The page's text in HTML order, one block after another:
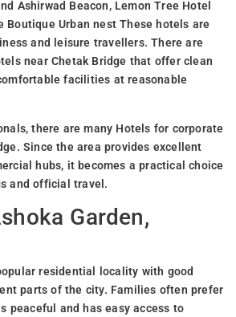
Ashirwad Beacon, Lemon Tree Hotel
Boutique Urban nest These hotels are
and leisure travellers. There are
near Chetak Bridge that offer clean
facilities at reasonable
there are many Hotels for corporate
Since the area provides excellent
hubs, it becomes a practical choice
and official travel.
Garden,
residential locality with good
parts of the city. Families often prefer
peaceful and has easy access to